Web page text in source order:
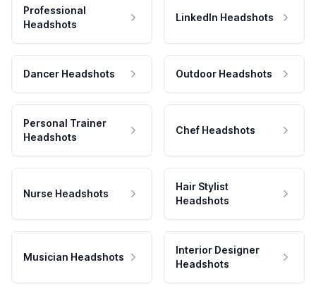
Professional
Headshots
LinkedIn Headshots
Dancer Headshots Outdoor Headshots
Personal Trainer
Headshots
Chef Headshots
Nurse Headshots
Hair Stylist
Headshots
Musician Headshots
Interior Designer
Headshots